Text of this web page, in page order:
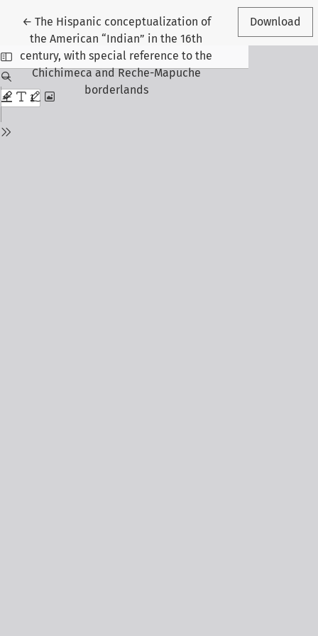
← Return to Article Details
The Hispanic conceptualization of
the American “Indian” in the 16th
century, with special reference to the
Chichimeca and Reche-Mapuche
borderlands
Download